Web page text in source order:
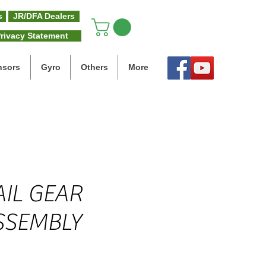
JR/DFA Dealers
Statement
Gyro Others More
GEAR